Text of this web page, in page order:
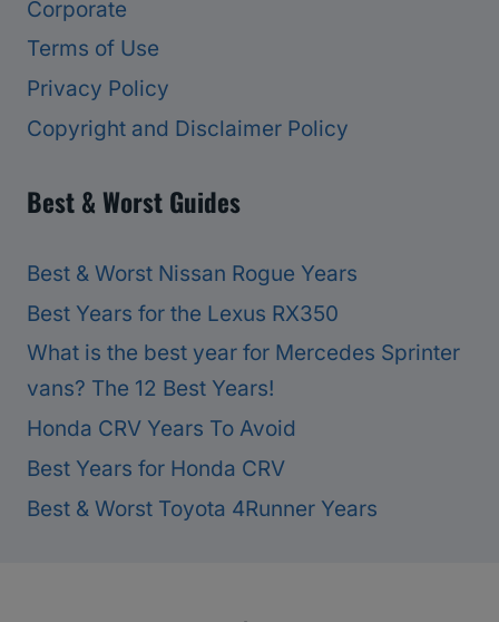
Corporate
Terms of Use
Privacy Policy
Copyright and Disclaimer Policy
Best & Worst Guides
Best & Worst Nissan Rogue Years
Best Years for the Lexus RX350
What is the best year for Mercedes Sprinter
vans? The 12 Best Years!
Honda CRV Years To Avoid
Best Years for Honda CRV
Best & Worst Toyota 4Runner Years